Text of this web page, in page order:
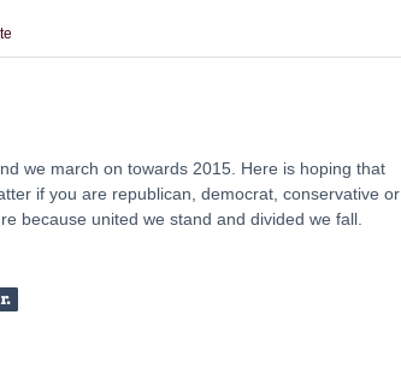
we march on towards 2015. Here is hoping that
if you are republican, democrat, conservative or
because united we stand and divided we fall.